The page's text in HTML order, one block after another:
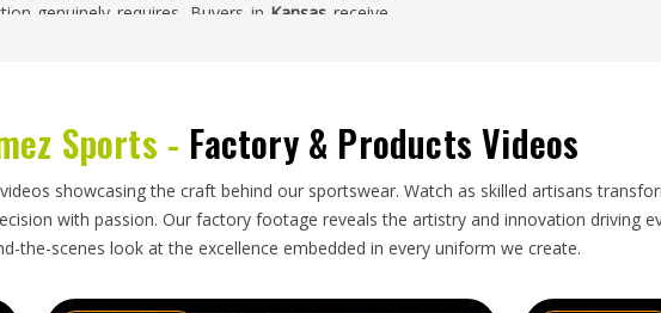
genuinely requires. Buyers in Kansasreceive
investment than standard production options,
right for clubs and buyers inKansas. Knee
distortion during what can be a lengthy
for
Cut and Sew Cricket Pants Exporters in
handled with packaging suited to the specific
Sports - Factory & Products Videos
showcasing the craft behind our sportswear. Watch as skilled artisans
with passion. Our factory footage reveals the artistry and innovation driving
the-scenes look at the excellence embedded in every uniform we create.